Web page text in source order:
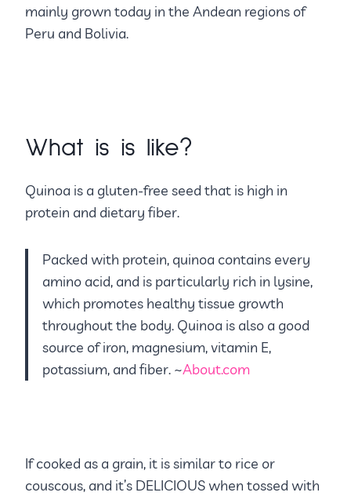
mainly grown today in the Andean regions of
Peru and Bolivia.
What is is like?
Quinoa is a gluten-free seed that is high in
protein and dietary fiber.
Packed with protein, quinoa contains every
amino acid, and is particularly rich in lysine,
which promotes healthy tissue growth
throughout the body. Quinoa is also a good
source of iron, magnesium, vitamin E,
potassium, and fiber. ~About.com
If cooked as a grain, it is similar to rice or
couscous, and it’s DELICIOUS when tossed with